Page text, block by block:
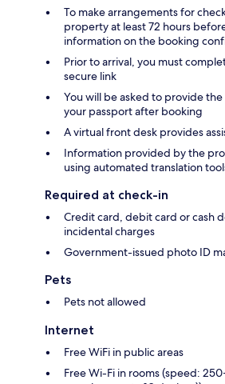
To make arrangements for
property at least 72 hours
information on the booking
Prior to arrival, you must
secure link
You will be asked to provide
your passport after booking
A virtual front desk provides
Information provided by the
using automated translation
Required at check-in
Credit card, debit card or cash
incidental charges
Government-issued photo ID
Pets
Pets not allowed
Internet
Free WiFi in public areas
Free Wi-Fi in rooms (speed: